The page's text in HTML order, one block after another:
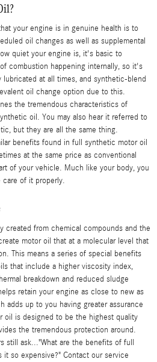
your engine is in genuine health is to
oil changes as well as supplemental
quiet your engine is, it's basic to
combustion happening internally, so it's
at all times, and synthetic-blend
oil change option due to this.
the tremendous characteristics of
oil. You may also hear it referred to
but they are all the same thing.
benefits found in full synthetic motor oil
at the same price as conventional
of your vehicle. Much like your body, you
care of it properly.
created from chemical compounds and the
motor oil that at a molecular level that
This means a series of special benefits
that include a higher viscosity index,
breakdown and reduced sludge
retain your engine as close to new as
adds up to you having greater assurance
oil is designed to be the highest quality
the tremendous protection around.
still ask..."What are the benefits of full
it so expensive?" Contact our service